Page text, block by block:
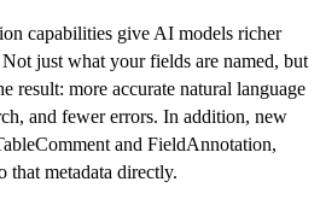
capabilities give AI models richer
just what your fields are named, but
result: more accurate natural language
and fewer errors. In addition, new
and FieldAnnotation,
that metadata directly.